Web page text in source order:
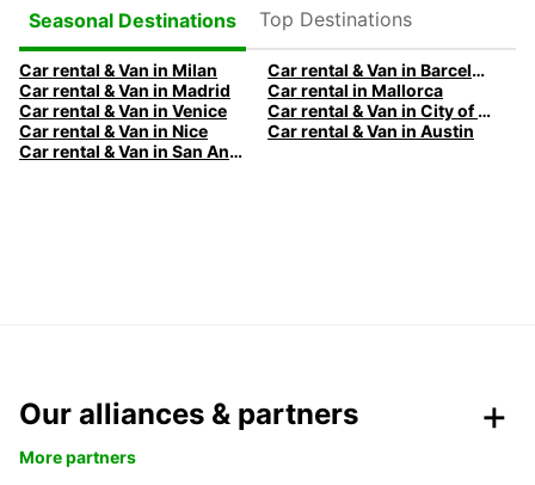
Seasonal Destinations
Top Destinations
Car rental & Van in Milan
Car rental & Van in Barcelona
Car rental & Van in Madrid
Car rental in Mallorca
Car rental & Van in Venice
Car rental & Van in City of Edinburgh
Car rental & Van in Nice
Car rental & Van in Austin
Car rental & Van in San Antonio
Our alliances & partners
More partners